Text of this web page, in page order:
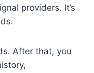
providers. It’s
After that, you